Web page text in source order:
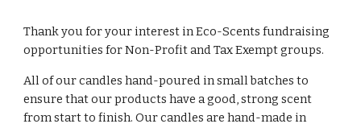
Thank you for your interest in Eco-Scents fundraising
opportunities for Non-Profit and Tax Exempt groups.
All of our candles hand-poured in small batches to
ensure that our products have a good, strong scent
from start to finish. Our candles are hand-made in